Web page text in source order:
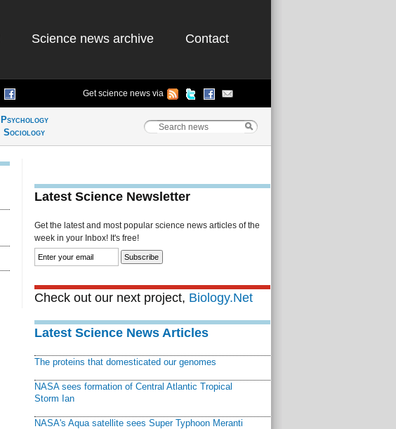
Science news archive Contact
Get science news via
Psychology
Sociology
Latest Science Newsletter
Get the latest and most popular science news articles of the
week in your Inbox! It's free!
Check out our next project, Biology.Net
Latest Science News Articles
The proteins that domesticated our genomes
NASA sees formation of Central Atlantic Tropical
Storm Ian
NASA's Aqua satellite sees Super Typhoon Meranti